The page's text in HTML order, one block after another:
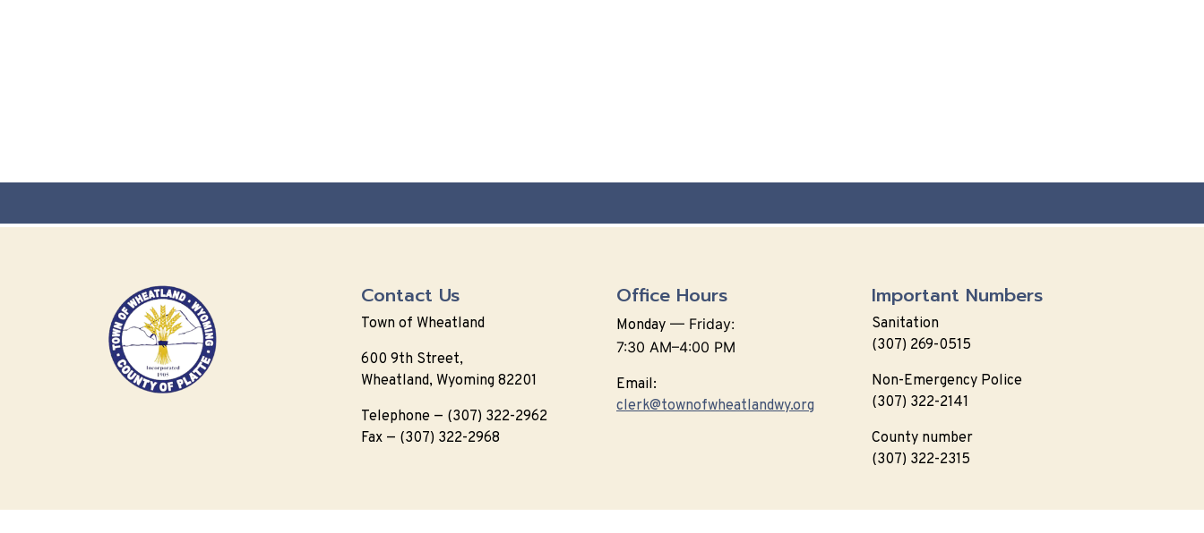
Contact Us
Town of Wheatland
600 9th Street,
Wheatland, Wyoming 82201
Telephone — (307) 322-2962
Fax — (307) 322-2968
Office Hours
Monday — Friday:
7:30 AM–4:00 PM
Email:
clerk@townofwheatlandwy.org
Important Numbers
Sanitation
(307) 269-0515
Non-Emergency Police
(307) 322-2141
County number
(307) 322-2315